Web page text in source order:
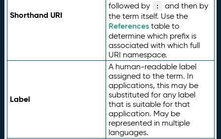
Shorthand URI
followed by
:
and then by
the term itself. Use the
Referencestable to
determine which prefix is
associated with which full
URI namespace.
Label
A human-readable label
assigned to the term. In
applications, this may be
substituted for any label
that is suitable for that
application. May be
represented in multiple
languages.